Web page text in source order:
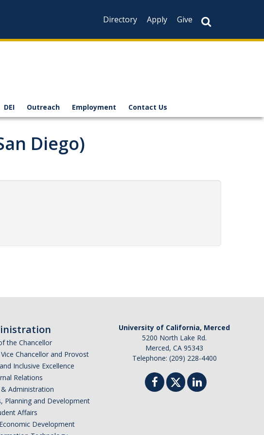
Directory
Apply Give
DEI Outreach Employment Contact Us
Diego)
the Chancellor
Chancellor and Provost
Inclusive Excellence
Relations
& Administration
Planning and Development
Affairs
Development
University of California, Merced
5200 North Lake Rd.
Merced, CA 95343
Telephone: (209) 228-4400